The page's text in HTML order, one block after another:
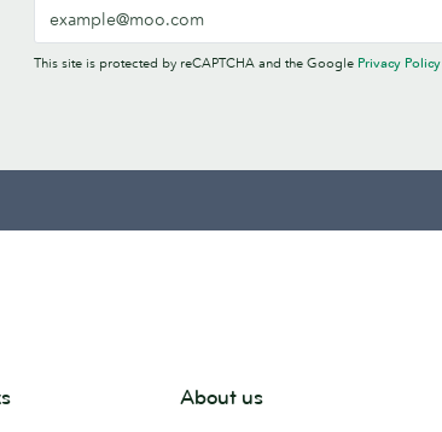
This site is protected by reCAPTCHA and the Google Privacy Policy
About us